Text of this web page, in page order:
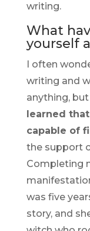
writing.
What
yourself
I often
writing and
anything,
learned
capable of
the support
Completing
was five
story, and